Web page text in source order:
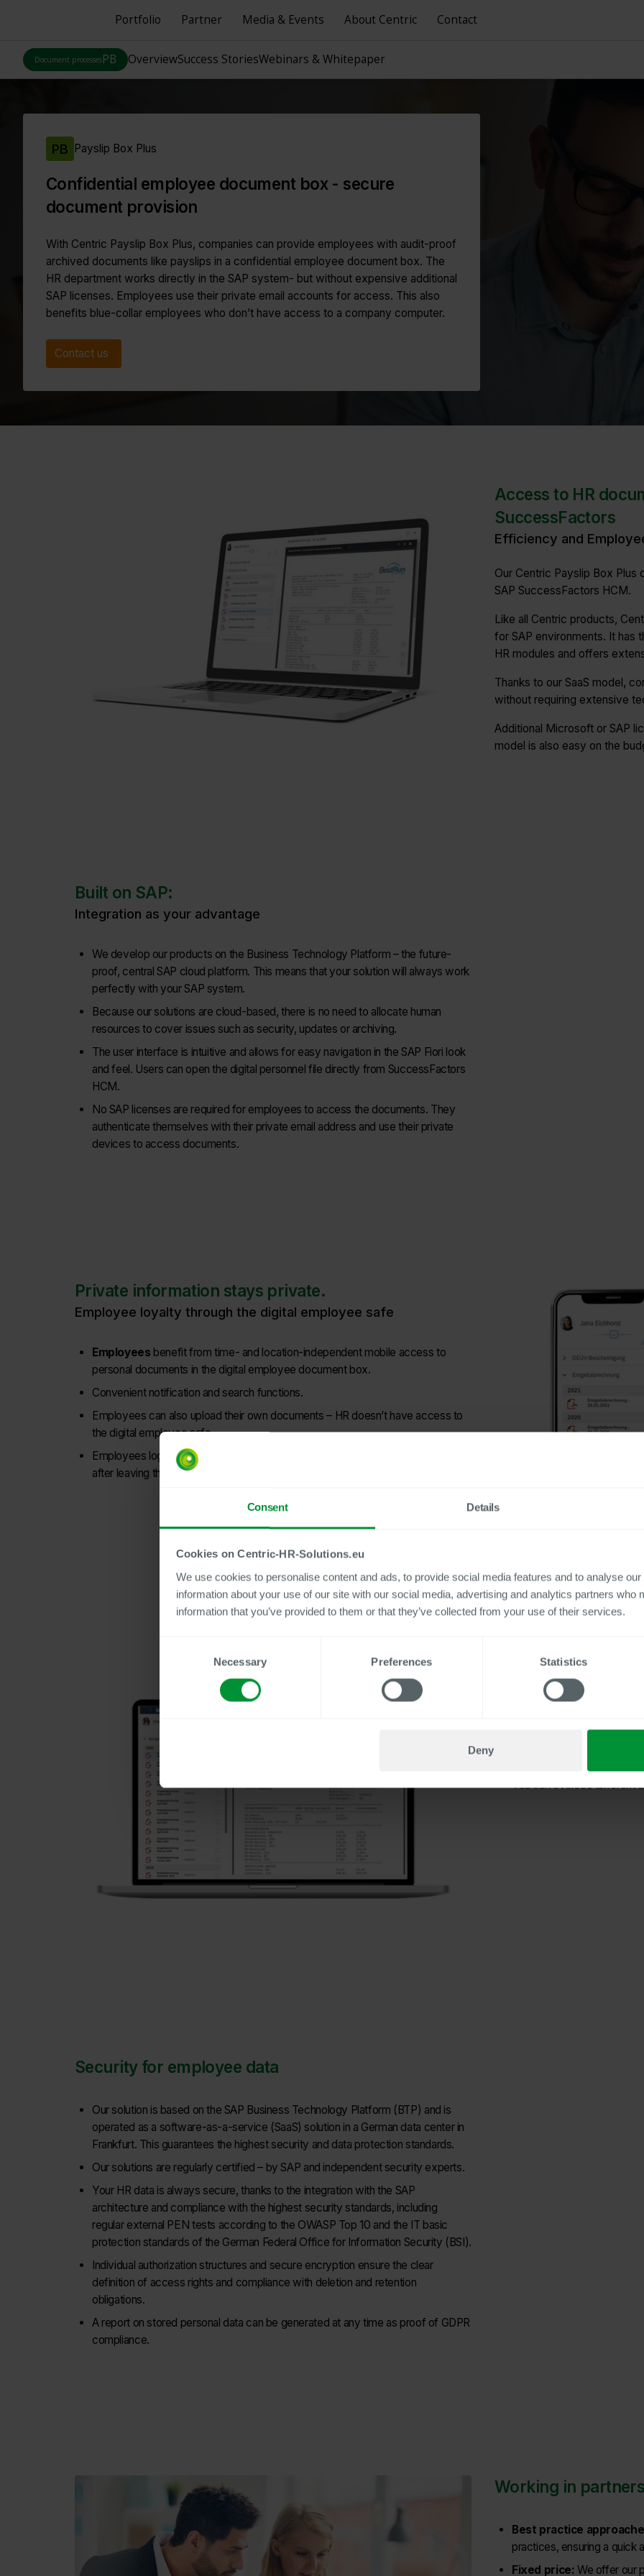
Consent Details
Cookies on Centric-HR-Solutions.eu
We use cookies to personalise content and ads, to provide social media features and to analyse
information about your use of our site with our social media, advertising and analytics partners who
information that you’ve provided to them or that they’ve collected from your use of their services.
Necessary Preferences Statistics
Deny
Portfolio Partner Media & Events About Centric Contact
Document processesPB OverviewSuccess StoriesWebinars & Whitepaper
PB Payslip Box Plus
Confidential employee document box - secure
document provision
With Centric Payslip Box Plus, companies can provide employees with audit-proof
archived documents like payslips in a confidential employee document box. The
HR department works directly in the SAP system- but without expensive additional
SAP licenses. Employees use their private email accounts for access. This also
benefits blue-collar employees who don’t have access to a company computer.
Contact us
Access to HR
SuccessFactors
Efficiency and
Our Centric Payslip Box Plus
SAP SuccessFactors HCM.
Like all Centric products,
for SAP environments. It has
HR modules and offers
Thanks to our SaaS model,
without requiring extensive
Additional Microsoft or SAP
model is also easy on the
Built on SAP:
Integration as your advantage
We develop our products on the Business Technology Platform – the future-
proof, central SAP cloud platform. This means that your solution will always work
perfectly with your SAP system.
Because our solutions are cloud-based, there is no need to allocate human
resources to cover issues such as security, updates or archiving.
The user interface is intuitive and allows for easy navigation in the SAP Fiori look
and feel. Users can open the digital personnel file directly from SuccessFactors
HCM.
No SAP licenses are required for employees to access the documents. They
authenticate themselves with their private email address and use their private
devices to access documents.
Private information stays private.
Employee loyalty through the digital employee safe
Employees benefit from time- and location-independent mobile access to
personal documents in the digital employee document box.
Convenient notification and search functions.
Employees can also upload their own documents – HR doesn’t have access to
the digital employee safe.
Employees log in with their private email address and can use the service even
after leaving the company.
Companiesbenefit from
certifications, and
You reach the entire
Integrated mechanisms
You can oversee different
Security for employee data
Our solution is based on the SAP Business Technology Platform (BTP) and is
operated as a software-as-a-service (SaaS) solution in a German data center in
Frankfurt. This guarantees the highest security and data protection standards.
Our solutions are regularly certified – by SAP and independent security experts.
Your HR data is always secure, thanks to the integration with the SAP
architecture and compliance with the highest security standards, including
regular external PEN tests according to the OWASP Top 10 and the IT basic
protection standards of the German Federal Office for Information Security (BSI).
Individual authorization structures and secure encryption ensure the clear
definition of access rights and compliance with deletion and retention
obligations.
A report on stored personal data can be generated at any time as proof of GDPR
compliance.
Working in
Best practice
practices, ensuring a quick
Fixed price: We offer our